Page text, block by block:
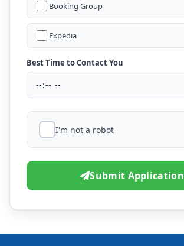
Booking Group
Expedia
Best Time to Contact You
I'm not a robot
Submit Application